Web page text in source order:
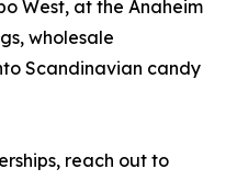
West, at the Anaheim
wholesale
Scandinavian candy
reach out to